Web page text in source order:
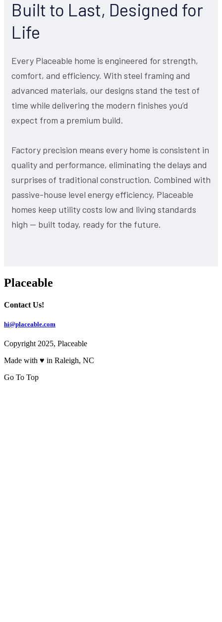
Built to Last, Designed for
Life
Every Placeable home is engineered for strength,
comfort, and efficiency. With steel framing and
advanced materials, our designs stand the test of
time while delivering the modern finishes you’d
expect from a premium build.
Factory precision means every home is consistent in
quality and performance, eliminating the delays and
surprises of traditional construction. Combined with
passive-house level energy efficiency, Placeable
homes keep utility costs low and living standards
high — built today, ready for the future.
Placeable
Contact Us!
hi@placeable.com
Copyright 2025, Placeable
Made with ♥ in Raleigh, NC
Go To Top